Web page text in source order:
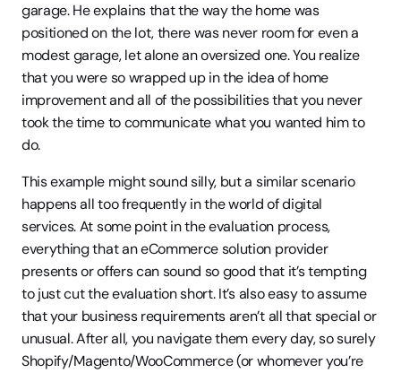
garage. He explains that the way the home was
positioned on the lot, there was never room for even a
modest garage, let alone an oversized one. You realize
that you were so wrapped up in the idea of home
improvement and all of the possibilities that you never
took the time to communicate what you wanted him to
do.
This example might sound silly, but a similar scenario
happens all too frequently in the world of digital
services. At some point in the evaluation process,
everything that an eCommerce solution provider
presents or offers can sound so good that it’s tempting
to just cut the evaluation short. It’s also easy to assume
that your business requirements aren’t all that special or
unusual. After all, you navigate them every day, so surely
Shopify/Magento/WooCommerce (or whomever you’re